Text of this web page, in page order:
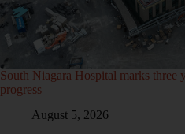
South Niagara Hospital marks three
progress
August 5, 2026